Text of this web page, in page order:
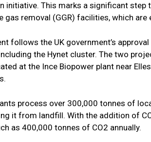
initiative. This marks a significant
gas removal (GGR) facilities, which
follows the UK government’s
the Hynet cluster. The two
at the Ince Biopower plant near
process over 300,000 tonnes of
it from landfill. With the addition of
as 400,000 tonnes of CO2 annually.